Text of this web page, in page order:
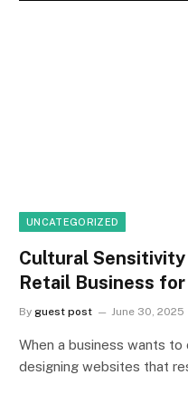
UNCATEGORIZED
Cultural
Retail Business for
By guest post June 30, 2025
When a business wants
designing websites that